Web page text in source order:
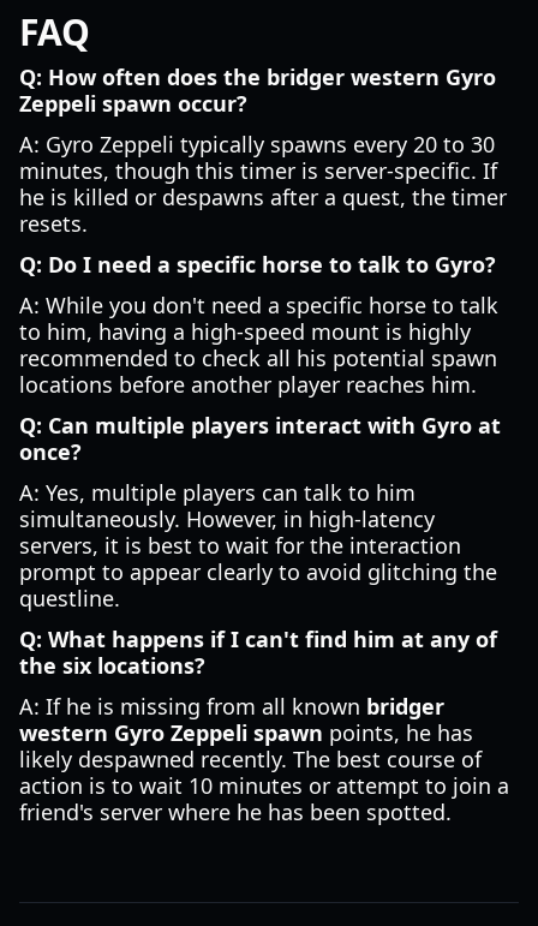
FAQ
Q: How often does the bridger western Gyro
Zeppeli spawn occur?
A: Gyro Zeppeli typically spawns every 20 to 30
minutes, though this timer is server-specific. If
he is killed or despawns after a quest, the timer
resets.
Q: Do I need a specific horse to talk to Gyro?
A: While you don't need a specific horse to talk
to him, having a high-speed mount is highly
recommended to check all his potential spawn
locations before another player reaches him.
Q: Can multiple players interact with Gyro at
once?
A: Yes, multiple players can talk to him
simultaneously. However, in high-latency
servers, it is best to wait for the interaction
prompt to appear clearly to avoid glitching the
questline.
Q: What happens if I can't find him at any of
the six locations?
A: If he is missing from all known bridger
western Gyro Zeppeli spawn points, he has
likely despawned recently. The best course of
action is to wait 10 minutes or attempt to join a
friend's server where he has been spotted.